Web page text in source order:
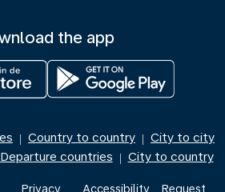
the app
| Country to country | City to city
Departure countries | City to country
Privacy Accessibility Request